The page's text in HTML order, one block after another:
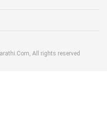
All rights reserved